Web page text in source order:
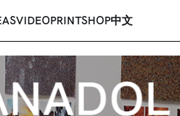
VIDEOPRINTSHOP中文